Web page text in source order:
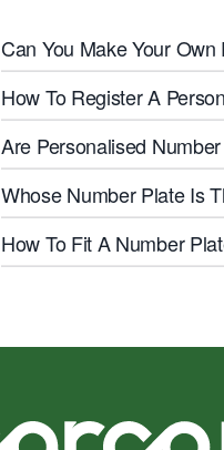
Can You Make Your
How To Register A
Are Personalised
Whose Number Plate Is
How To Fit A Number